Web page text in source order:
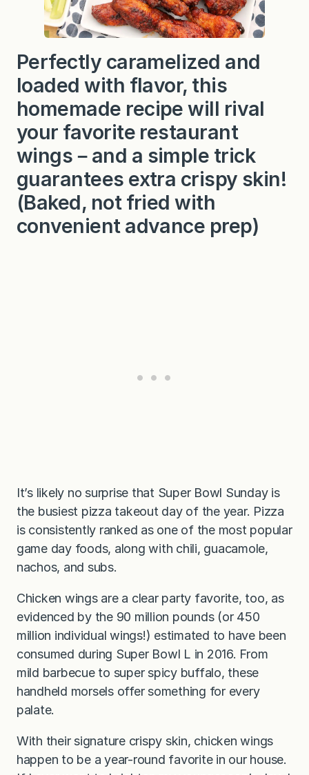
Perfectly caramelized and
loaded with flavor, this
homemade recipe will rival
your favorite restaurant
wings－and a simple trick
guarantees extra crispy skin!
(Baked, not fried with
convenient advance prep)
It’s likely no surprise that Super Bowl Sunday is
the busiest pizza takeout day of the year. Pizza
is consistently ranked as one of the most popular
game day foods, along with chili, guacamole,
nachos, and subs.
Chicken wings are a clear party favorite, too, as
evidenced by the 90 million pounds (or 450
million individual wings!) estimated to have been
consumed during Super Bowl L in 2016. From
mild barbecue to super spicy buffalo, these
handheld morsels offer something for every
palate.
With their signature crispy skin, chicken wings
happen to be a year-round favorite in our house.